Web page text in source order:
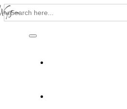
Search
for:
Toggle